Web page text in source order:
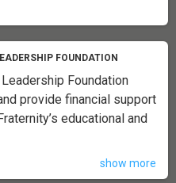
FOUNDATION
Foundation
provide financial support
educational and
show more